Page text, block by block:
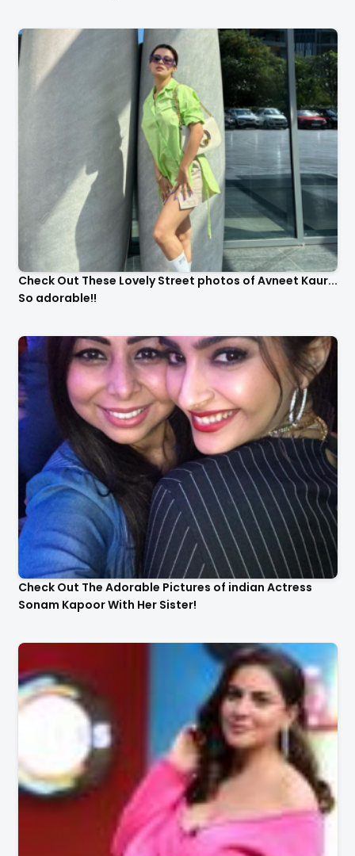
Check Out These Lovely Street photos of Avneet Kaur...
So adorable!!
Check Out The Adorable Pictures of indian Actress
Sonam Kapoor With Her Sister!